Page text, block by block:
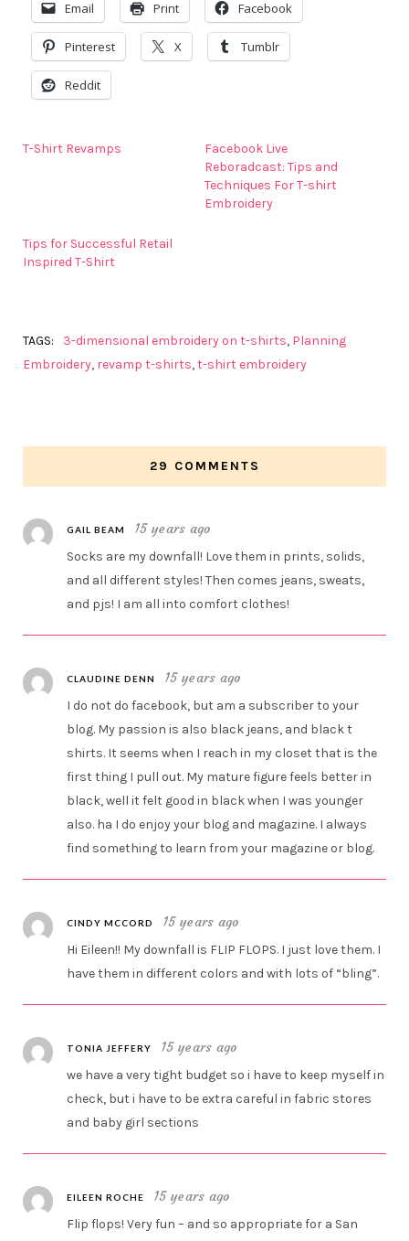
Email Print Facebook
Pinterest X Tumblr
Reddit
T-Shirt Revamps
Facebook Live
Reboradcast: Tips and
Techniques For T-shirt
Embroidery
Tips for Successful Retail
Inspired T-Shirt
TAGS: 3-dimensional embroidery on t-shirts, Planning
Embroidery, revamp t-shirts,t-shirt embroidery
29 COMMENTS
GAIL BEAM 15 years ago
Socks are my downfall! Love them in prints, solids,
and all different styles! Then comes jeans, sweats,
and pjs! I am all into comfort clothes!
CLAUDINE DENN 15 years ago
I do not do facebook, but am a subscriber to your
blog. My passion is also black jeans, and black t
shirts. It seems when I reach in my closet that is the
first thing I pull out. My mature figure feels better in
black, well it felt good in black when I was younger
also. ha I do enjoy your blog and magazine. I always
find something to learn from your magazine or blog.
CINDY MCCORD 15 years ago
Hi Eileen!! My downfall is FLIP FLOPS. I just love them. I
have them in different colors and with lots of “bling”.
TONIA JEFFERY 15 years ago
we have a very tight budget so i have to keep myself in
check, but i have to be extra careful in fabric stores
and baby girl sections
EILEEN ROCHE 15 years ago
Flip flops! Very fun – and so appropriate for a San